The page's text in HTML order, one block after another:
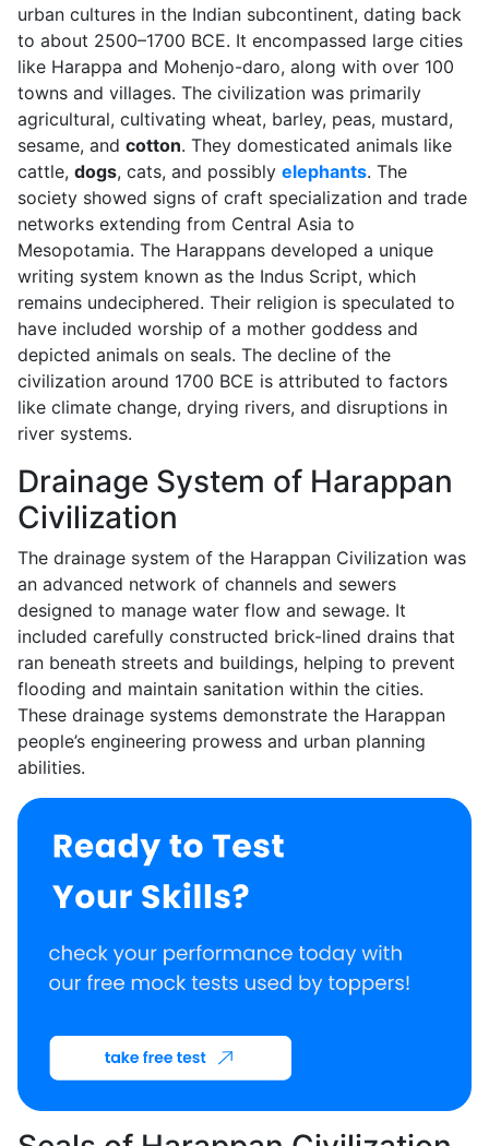
urban cultures in the Indian subcontinent, dating back
to about 2500–1700 BCE. It encompassed large cities
like Harappa and Mohenjo-daro, along with over 100
towns and villages. The civilization was primarily
agricultural, cultivating wheat, barley, peas, mustard,
sesame, and cotton. They domesticated animals like
cattle, dogs, cats, and possibly elephants. The
society showed signs of craft specialization and trade
networks extending from Central Asia to
Mesopotamia. The Harappans developed a unique
writing system known as the Indus Script, which
remains undeciphered. Their religion is speculated to
have included worship of a mother goddess and
depicted animals on seals. The decline of the
civilization around 1700 BCE is attributed to factors
like climate change, drying rivers, and disruptions in
river systems.
Drainage System of Harappan
Civilization
The drainage system of the Harappan Civilization was
an advanced network of channels and sewers
designed to manage water flow and sewage. It
included carefully constructed brick-lined drains that
ran beneath streets and buildings, helping to prevent
flooding and maintain sanitation within the cities.
These drainage systems demonstrate the Harappan
people’s engineering prowess and urban planning
abilities.